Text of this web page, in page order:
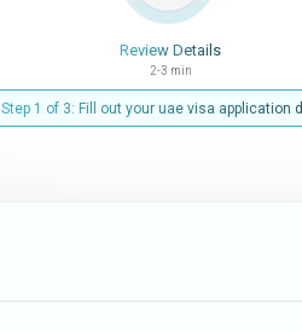
Review Details
2-3 min
Step 1 of 3: Fill out your uae visa application